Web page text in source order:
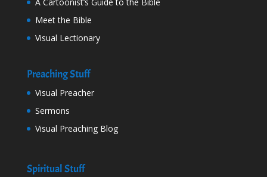
Meet the Bible
Visual Lectionary
Preaching Stuff
Visual Preacher
Sermons
Visual Preaching Blog
Spiritual Stuff